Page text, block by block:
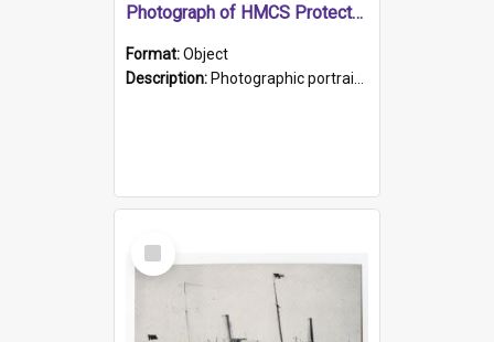
Photograph of HMCS Protector gunner
Format:Object
Description: Photographic portrait of William Alexander Blake (also known as Adams).The photograph has been touched up. Framed and glazed in a wooden frame. Photographed by Pimentel and Co. Adelaide, 1915.
Select
Item